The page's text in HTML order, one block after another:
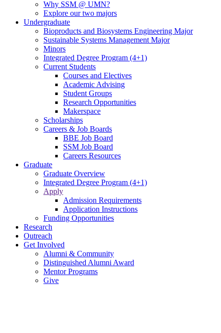
Why SSM @ UMN?
Explore our two majors
Undergraduate
Bioproducts and Biosystems Engineering Major
Sustainable Systems Management Major
Minors
Integrated Degree Program (4+1)
Current Students
Courses and Electives
Academic Advising
Student Groups
Research Opportunities
Makerspace
Scholarships
Careers & Job Boards
BBE Job Board
SSM Job Board
Careers Resources
Graduate
Graduate Overview
Integrated Degree Program (4+1)
Apply
Admission Requirements
Application Instructions
Funding Opportunities
Research
Outreach
Get Involved
Alumni & Community
Distinguished Alumni Award
Mentor Programs
Give